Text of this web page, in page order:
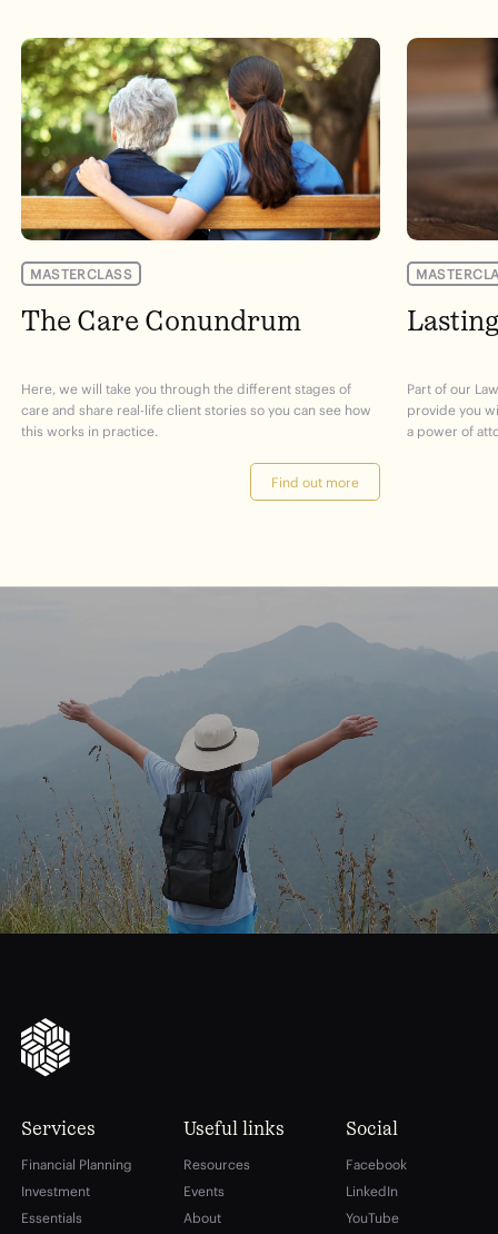
MASTERCLASS
The Care Conundrum
Here, we will take you through the different stages of
care and share real-life client stories so you can see how
this works in practice.
Find out more
Part of our
provide you
a power of
Startyourjourney
financialfreedom
Services
Financial Planning
Investment
Essentials
Useful links
Resources
Events
About
Social
Facebook
LinkedIn
YouTube